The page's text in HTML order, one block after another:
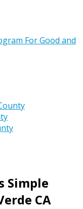
For Good and
Simple
CA